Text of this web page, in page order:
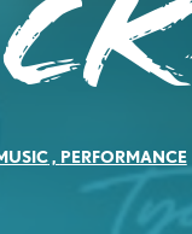
, PERFORMANCE